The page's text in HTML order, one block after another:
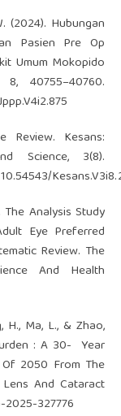
(2024). Hubungan
Pasien Pre Op
Umum Mokopido
40755–40760.
Review. Kesans:
Science, 3(8).
The Analysis Study
Eye Preferred
Review. The
And Health
H., Ma, L., & Zhao,
: A 30- ­ Year
2050 From The
And Cataract
2025-327776